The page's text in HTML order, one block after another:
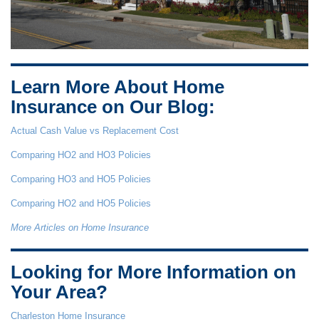
Learn More About Home
Insurance on Our Blog:
Actual Cash Value vs Replacement Cost
Comparing HO2 and HO3 Policies
Comparing HO3 and HO5 Policies
Comparing HO2 and HO5 Policies
More Articles on Home Insurance
Looking for More Information on
Your Area?
Charleston Home Insurance